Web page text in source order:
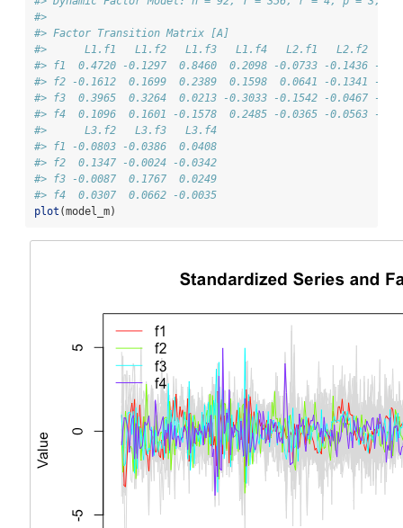
#>
#> Factor Transition Matrix [A]
#>      L1.f1   L1.f2   L1.f3   L1.f4   L2.f1   L2.f2
#> f1  0.4720 -0.1297  0.8460  0.2098 -0.0733 -0.1436 -
#> f2 -0.1612  0.1699  0.2389  0.1598  0.0641 -0.1341 -
#> f3  0.3965  0.3264  0.0213 -0.3033 -0.1542 -0.0467 -
#> f4  0.1096  0.1601 -0.1578  0.2485 -0.0365 -0.0563 -
#>      L3.f2   L3.f3   L3.f4
#> f1 -0.0803 -0.0386  0.0408
#> f2  0.1347 -0.0024 -0.0342
#> f3 -0.0087  0.1767  0.0249
#> f4  0.0307  0.0662 -0.0035
plot (model_m)